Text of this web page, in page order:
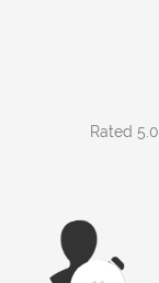
Rated 5.0